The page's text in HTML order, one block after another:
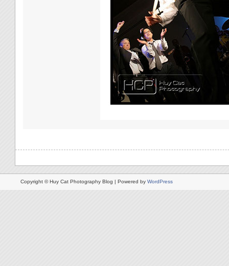
Copyright © Huy Cat Photography Blog | Powered by WordPress